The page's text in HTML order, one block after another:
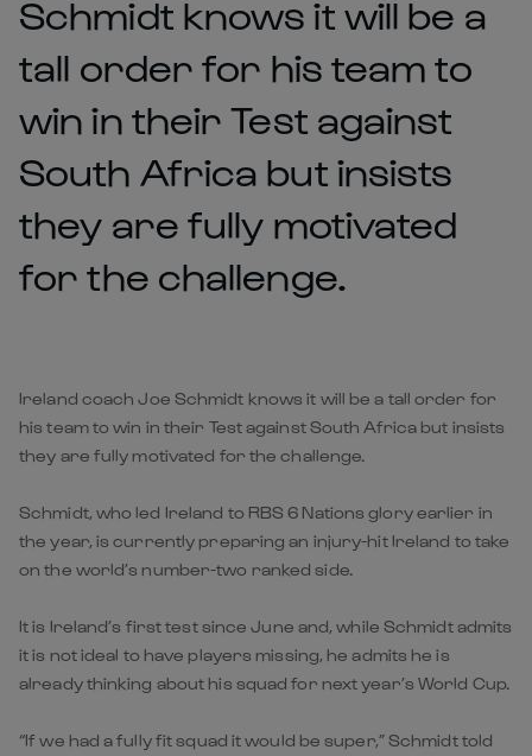
Schmidt knows it will be a
tall order for his team to
win in their Test against
South Africa but insists
they are fully motivated
for the challenge.
Ireland coach Joe Schmidt knows it will be a tall order for
his team to win in their Test against South Africa but insists
they are fully motivated for the challenge.
Schmidt, who led Ireland to RBS 6 Nations glory earlier in
the year, is currently preparing an injury-hit Ireland to take
on the world’s number-two ranked side.
It is Ireland’s first test since June and, while Schmidt admits
it is not ideal to have players missing, he admits he is
already thinking about his squad for next year’s World Cup.
“If we had a fully fit squad it would be super,” Schmidt told